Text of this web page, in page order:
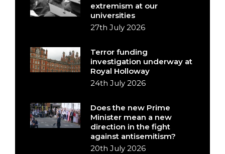
extremism at our
universities
27th July 2026
Terror funding
investigation underway at
Royal Holloway
24th July 2026
Does the new Prime
Minister mean a new
direction in the fight
against antisemitism?
20th July 2026